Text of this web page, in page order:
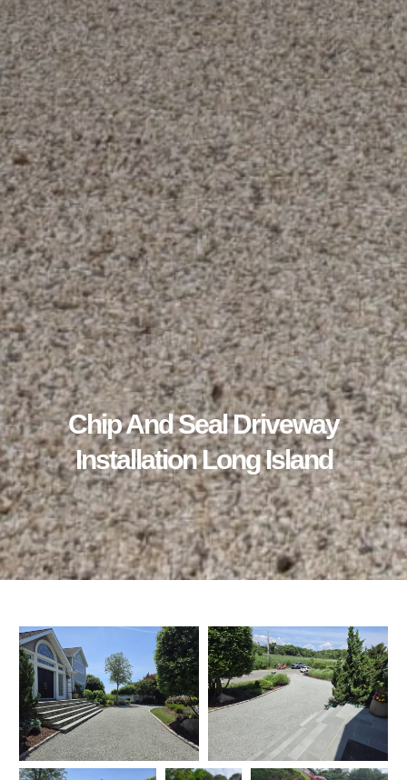
Chip And Seal Driveway
Installation Long Island